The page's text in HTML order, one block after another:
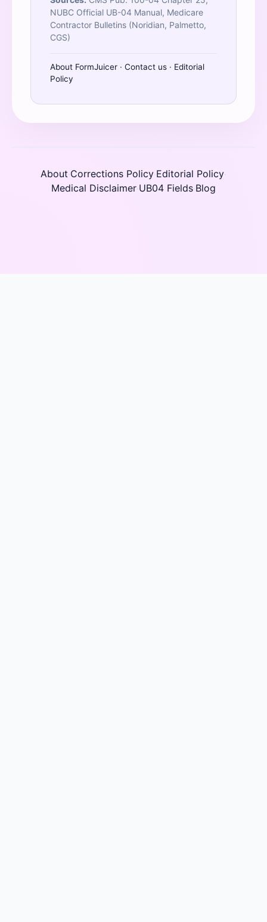
NUBC Official UB-04 Manual, Medicare
Contractor Bulletins (Noridian, Palmetto,
CGS)
About FormJuicer · Contact us · Editorial
Policy
About·Corrections Policy·Editorial Policy·
Medical Disclaimer·UB04 Fields·Blog